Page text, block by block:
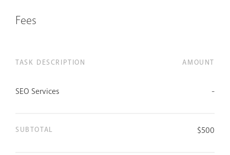
Fees
TASK DESCRIPTION AMOUNT
SEO Services -
SUBTOTAL $500